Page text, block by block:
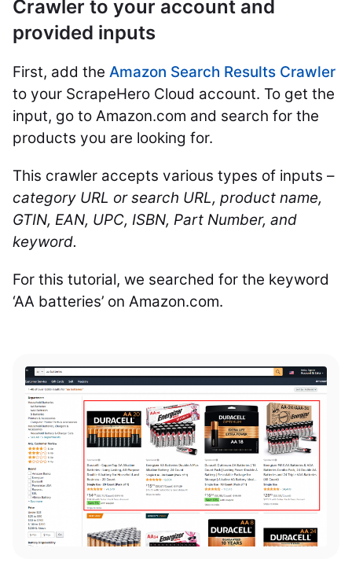
Crawler to your account and
provided inputs
First, add the Amazon Search Results Crawler
to your ScrapeHero Cloud account. To get the
input, go to Amazon.com and search for the
products you are looking for.
This crawler accepts various types of inputs –
category URL or search URL, product name,
GTIN, EAN, UPC, ISBN, Part Number, and
keyword.
For this tutorial, we searched for the keyword
‘AA batteries’ on Amazon.com.